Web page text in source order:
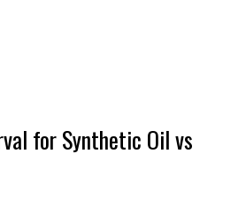
for Synthetic Oil vs